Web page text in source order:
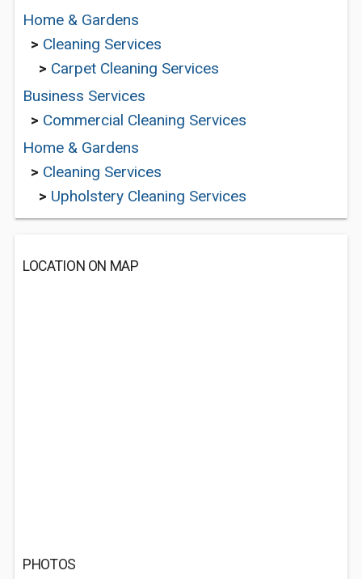
Home & Gardens
> Cleaning Services
> Carpet Cleaning Services
Business Services
> Commercial Cleaning Services
Home & Gardens
> Cleaning Services
> Upholstery Cleaning Services
LOCATION ON MAP
PHOTOS